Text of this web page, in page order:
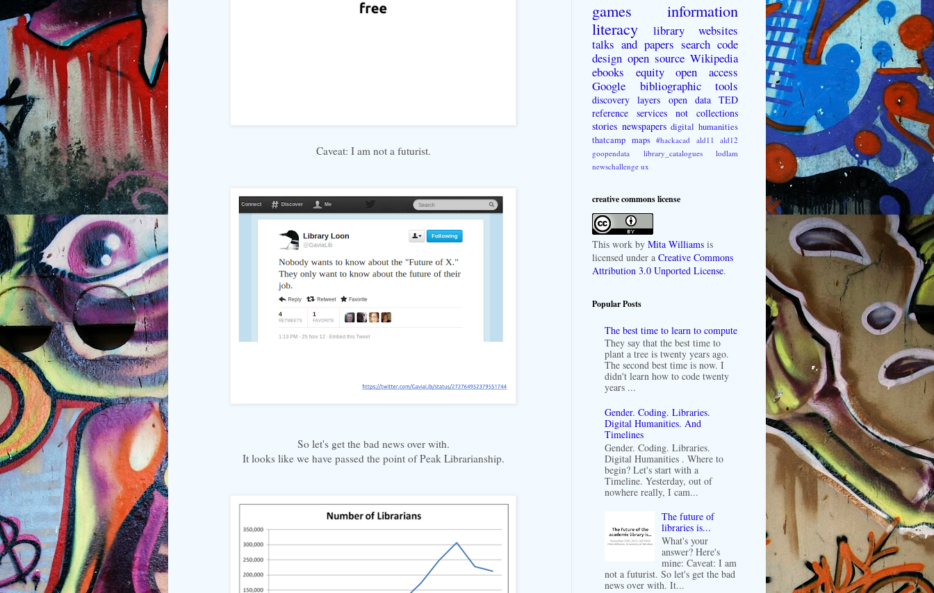
Caveat: I am not a futurist.
So let's get the bad news over with.
It looks like we have passed the point of Peak Librarianship.
games
information
literacy
library websites
talks and papers search code
design open source Wikipedia
ebooks
equity
open access
Google
bibliographic tools
discovery layers open data TED
reference
services not collections
stories newspapers digital humanities
thatcamp maps #hackacad ald11
ald12
goopendata
library_catalogues
lodlam
newschallenge ux
creative commons license
This work by Mita Williams is
licensed under a Creative Commons
Attribution 3.0 Unported License.
Popular Posts
The best time to learn to compute
They say that the best time to
plant a tree is twenty years ago.
The second best time is now. I
didn't learn how to code twenty
years ...
Gender. Coding. Libraries.
Digital Humanities. And
Timelines
Gender. Coding. Libraries.
Digital Humanities . Where to
begin? Let's start with a
Timeline. Yesterday, out of
nowhere really, I cam...
The future of
libraries is...
What's your
answer? Here's
mine: Caveat: I am
not a futurist. So let's get the bad
news over with. It...